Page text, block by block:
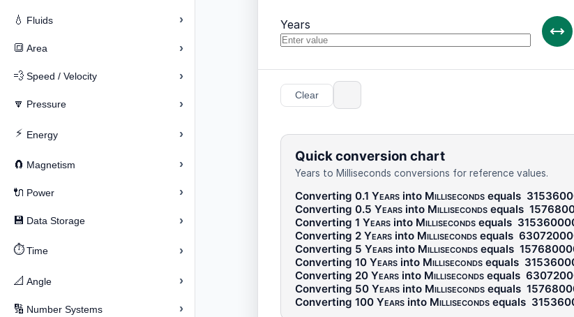
💧 Fluids ›
🔳 Area ›
💨 Speed / Velocity ›
🔽 Pressure ›
⚡ Energy ›
🧲 Magnetism ›
🔌 Power ›
💾 Data Storage ›
⏱️ Time ›
📐 Angle ›
🔢 Number Systems ›
Years
Clear
Quick conversion chart
Years to Milliseconds conversions for reference values.
Converting 0.1 Yearsinto Millisecondsequals
Converting 0.5 Yearsinto Millisecondsequals
Converting 1 Yearsinto Millisecondsequals
Converting 2 Yearsinto Millisecondsequals
Converting 5 Yearsinto Millisecondsequals
Converting 10 Yearsinto Millisecondsequals
Converting 20 Yearsinto Millisecondsequals
Converting 50 Yearsinto Millisecondsequals
Converting 100 Yearsinto Millisecondsequals